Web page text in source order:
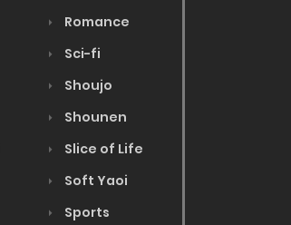
Romance
Sci-fi
Shoujo
Shounen
Slice of Life
Soft Yaoi
Sports